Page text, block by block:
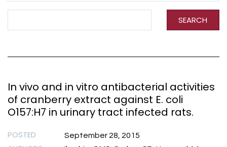
SEARCH
In vivo and in vitro antibacterial activities
of cranberry extract against E. coli
O157:H7 in urinary tract infected rats.
POSTED September 28, 2015